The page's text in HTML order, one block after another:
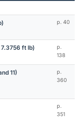
p. 40
7.3756 ft lb)
p.
138
11)
p.
360
p.
351